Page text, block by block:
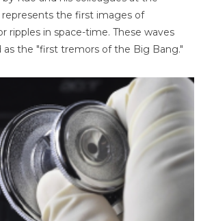
represents the first images of
ripples in space-time. These waves
as the "first tremors of the Big Bang."